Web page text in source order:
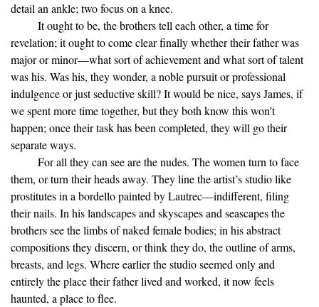
detail an ankle; two focus on a knee.
It ought to be, the brothers tell each other, a time for
revelation; it ought to come clear finally whether their father was
major or minor—what sort of achievement and what sort of talent
was his. Was his, they wonder, a noble pursuit or professional
indulgence or just seductive skill? It would be nice, says James, if
we spent more time together, but they both know this won’t
happen; once their task has been completed, they will go their
separate ways.
For all they can see are the nudes. The women turn to face
them, or turn their heads away. They line the artist’s studio like
prostitutes in a bordello painted by Lautrec—indifferent, filing
their nails. In his landscapes and skyscapes and seascapes the
brothers see the limbs of naked female bodies; in his abstract
compositions they discern, or think they do, the outline of arms,
breasts, and legs. Where earlier the studio seemed only and
entirely the place their father lived and worked, it now feels
haunted, a place to flee.